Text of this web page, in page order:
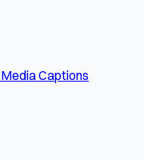
Captions